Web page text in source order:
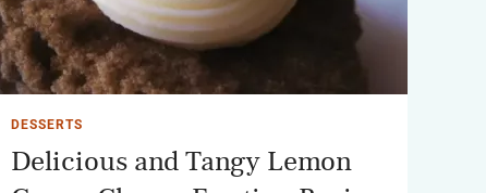
DESSERTS
Delicious and Tangy Lemon